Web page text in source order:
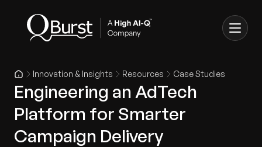
Innovation & Insights Resources Case Studies
Engineering an AdTech
Platform for Smarter
Campaign Delivery